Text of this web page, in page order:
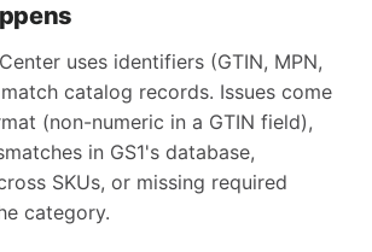
uses identifiers (GTIN, MPN,
catalog records. Issues come
(non-numeric in a GTIN field),
in GS1's database,
SKUs, or missing required
category.